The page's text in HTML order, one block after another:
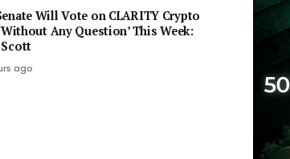
Will Vote on CLARITY Crypto
Any Question’ This Week:
ago